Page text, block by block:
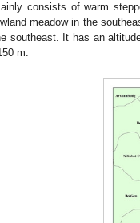
consists of warm
meadow in the
southeast. It has an
m.